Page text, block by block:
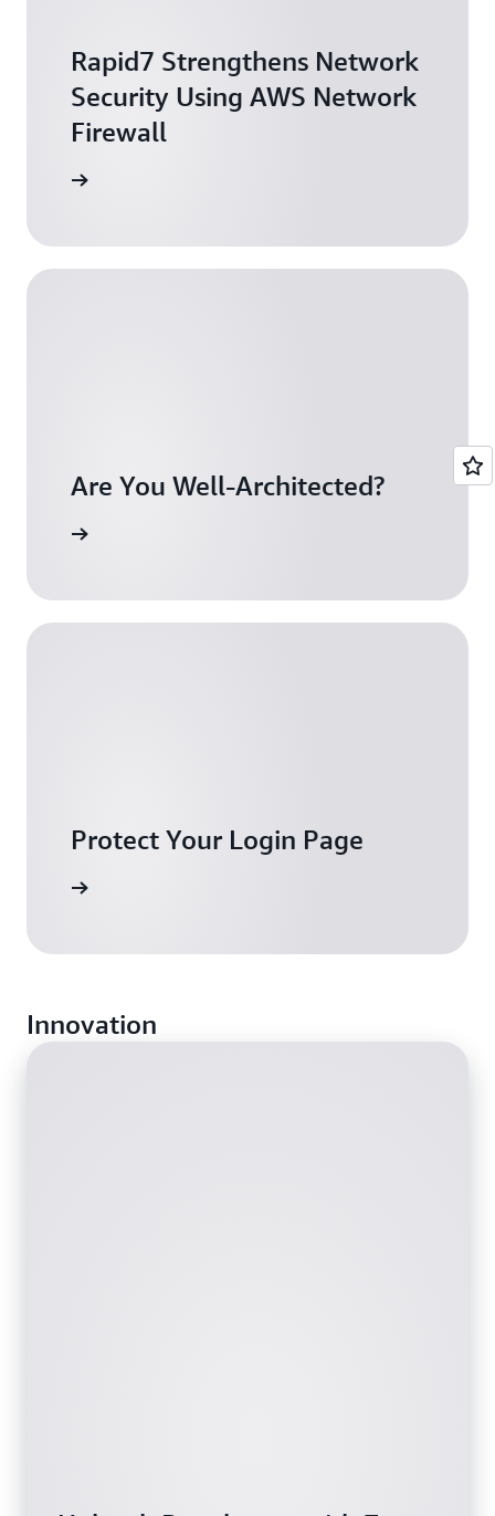
Rapid7 Strengthens Network
Security Using AWS Network
Firewall
Are You Well-Architected?
Protect Your Login Page
Innovation